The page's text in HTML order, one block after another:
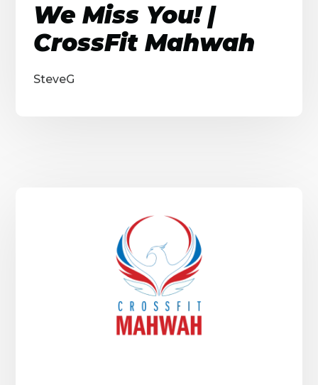
We Miss You! |
CrossFit Mahwah
SteveG